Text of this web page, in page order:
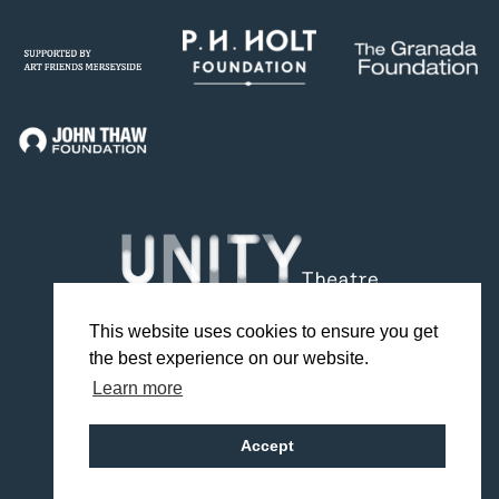
This website uses cookies to ensure you get
the best experience on our website.
Learn more
Accept
FacebookTwitter
Design by Studio Coact